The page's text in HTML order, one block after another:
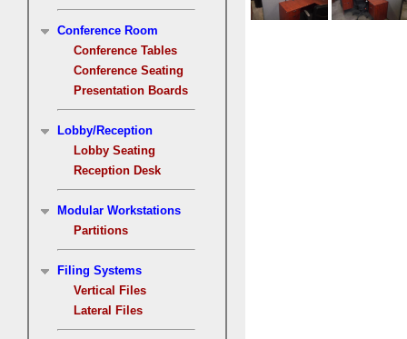
Conference Room
Conference Tables
Conference Seating
Presentation Boards
Lobby/Reception
Lobby Seating
Reception Desk
Modular Workstations
Partitions
Filing Systems
Vertical Files
Lateral Files